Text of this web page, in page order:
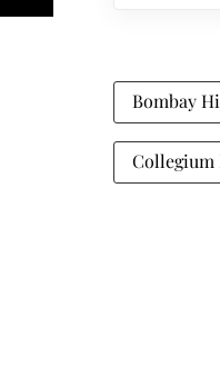
Bombay
Collegium